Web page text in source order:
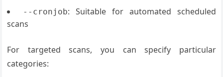
--cronjob: Suitable for automated scheduled
scans
For targeted scans, you can specify particular
categories: